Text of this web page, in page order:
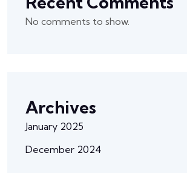
No comments to show.
Archives
January 2025
December 2024